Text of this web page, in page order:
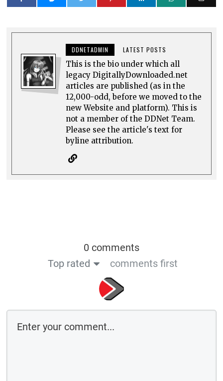
DDNETADMIN LATEST POSTS
This is the bio under which all
legacy DigitallyDownloaded.net
articles are published (as in the
12,000-odd, before we moved to the
new Website and platform). This is
not a member of the DDNet Team.
Please see the article's text for
byline attribution.
0 comments
Top rated
comments first